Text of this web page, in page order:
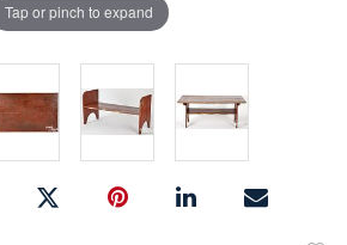
Tap or pinch to expand